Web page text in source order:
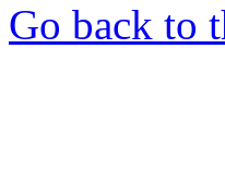
Go back to